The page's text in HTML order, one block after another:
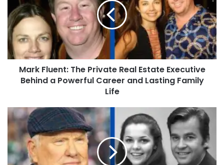
Mark Fluent: The Private Real Estate Executive
Behind a Powerful Career and Lasting Family
Life